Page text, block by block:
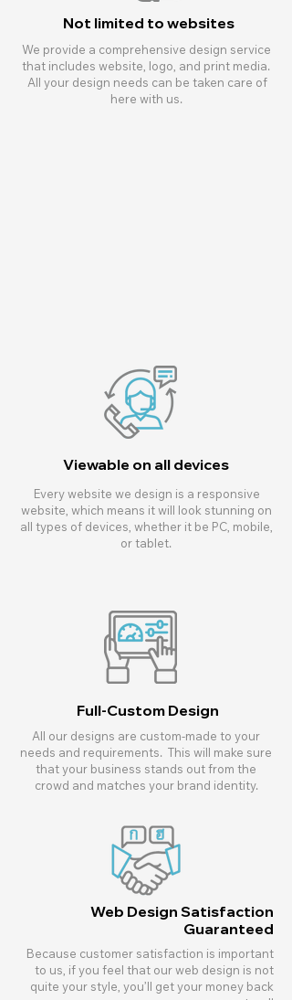
Not limited to websites
We provide a comprehensive design service
that includes website, logo, and print media.
All your design needs can be taken care of
here with us.
Every website we design is a responsive
website, which means it will look stunning on
all types of devices, whether it be PC, mobile,
or tablet.
Viewable on all devices
Full-Custom Design
All our designs are custom-made to your
needs and requirements. This will make sure
that your business stands out from the
crowd and matches your brand identity.
Web Design Satisfaction
Guaranteed
Because customer satisfaction is important
to us, if you feel that our web design is not
quite your style, you’ll get your money back